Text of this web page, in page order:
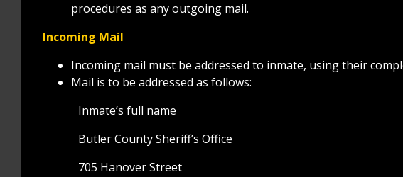
procedures as any outgoing mail.
Incoming Mail
Incoming mail must be addressed to inmate, using their
Mail is to be addressed as follows:
Inmate’s full name
Butler County Sheriff’s Office
705 Hanover Street